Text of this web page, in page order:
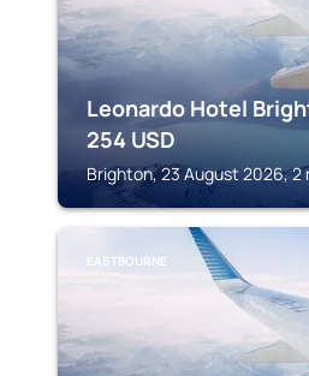
Leonardo Hotel
254 USD
Brighton, 23 August 2026, 2
EASTBOURNE